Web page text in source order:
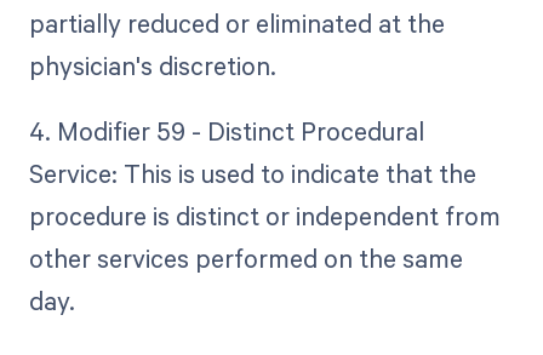
partially reduced or eliminated at the
physician's discretion.
4. Modifier 59 - Distinct Procedural
Service: This is used to indicate that the
procedure is distinct or independent from
other services performed on the same
day.